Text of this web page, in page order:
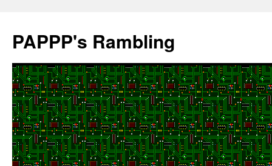
content
PAPPP's Rambling